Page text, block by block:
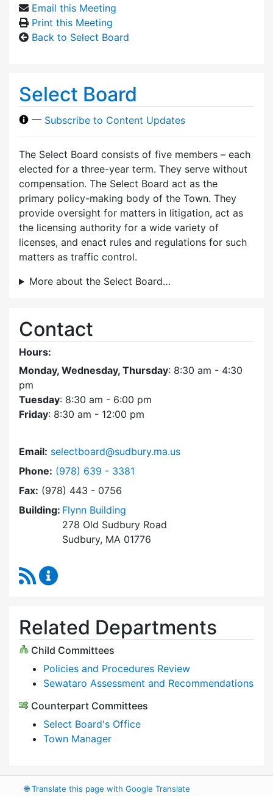
Email this Meeting
Print this Meeting
Back to Select Board
Select Board
— Subscribe to Content Updates
The Select Board consists of five members – each
elected for a three-year term. They serve without
compensation. The Select Board act as the
primary policy-making body of the Town. They
provide oversight for matters in litigation, act as
the licensing authority for a wide variety of
licenses, and enact rules and regulations for such
matters as traffic control.
More about the Select Board…
Contact
Hours:
Monday, Wednesday, Thursday: 8:30 am - 4:30
pm
Tuesday: 8:30 am - 6:00 pm
Friday: 8:30 am - 12:00 pm
Email: selectboard@sudbury.ma.us
Phone: Dial Select Board at
(978) 639 - 3381
Fax: (978) 443 - 0756
Building: Flynn Building
278 Old Sudbury Road
Sudbury, MA 01776
RSS Feed
Related Departments
Child Committees
Policies and Procedures Review
Sewataro Assessment and Recommendations
Counterpart Committees
Select Board's Office
Town Manager
🌐Translate this page with Google Translate